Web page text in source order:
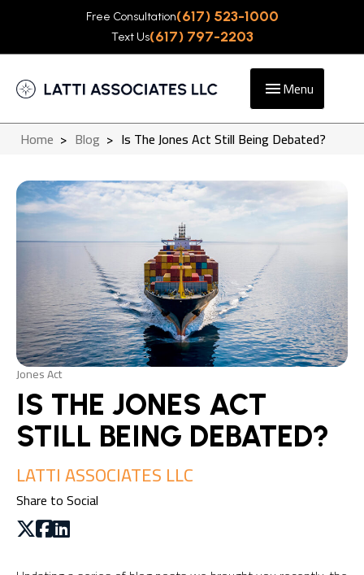
Free Consultation(617) 523-1000
Text Us(617) 797-2203
Menu
Home > Blog > Is The Jones Act Still Being Debated?
Jones Act
IS THE JONES ACT
STILL BEING DEBATED?
LATTI ASSOCIATES LLC
Share to Social